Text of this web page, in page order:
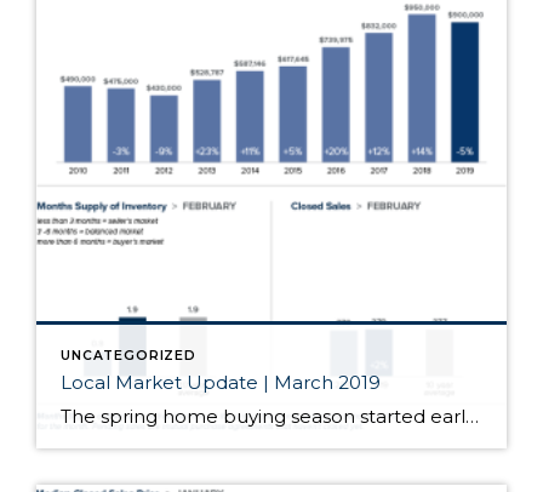
UNCATEGORIZED
Local Market Update | March 2019
The spring home buying season started early this year. Open houses had increased attendance and bidding wars returned. After months of softening, home prices in most of the region jumped significantly from the prior month. With just one month of data, we’ll have to wait and see if this is the start of a longer […]